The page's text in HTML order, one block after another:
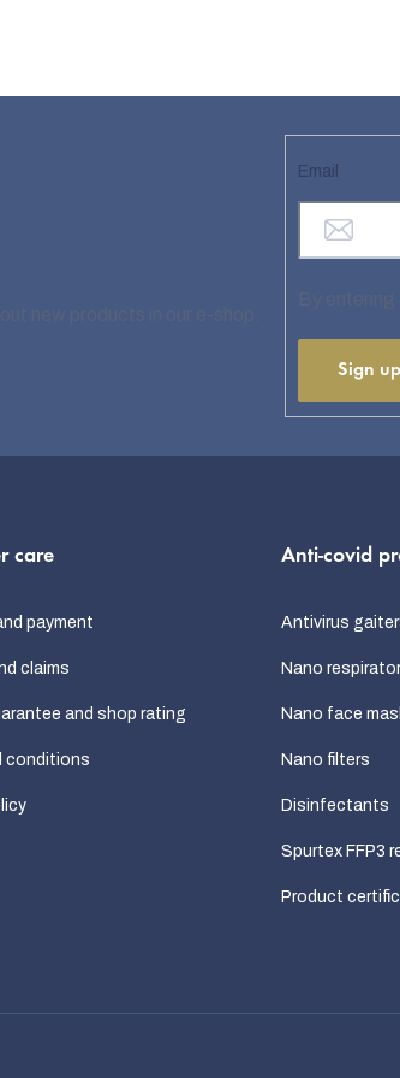
Email
Sign up
care
payment
claims
and shop rating
conditions
Anti-covid
Antivirus
Nano
Nano face
Nano filters
Disinfectants
Spurtex FFP3
Product